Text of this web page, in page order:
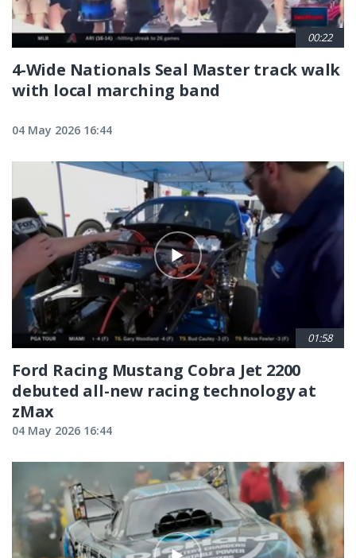
00:22
4-Wide Nationals Seal Master track walk
with local marching band
04 May 2026 16:44
01:58
Ford Racing Mustang Cobra Jet 2200
debuted all-new racing technology at
zMax
04 May 2026 16:44